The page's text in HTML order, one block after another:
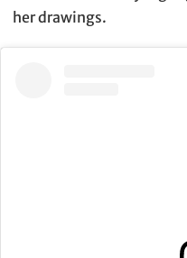
her drawings.